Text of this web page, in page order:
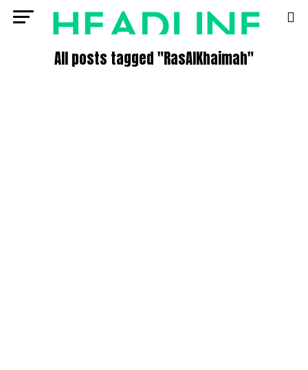
All posts tagged "RasAlKhaimah"